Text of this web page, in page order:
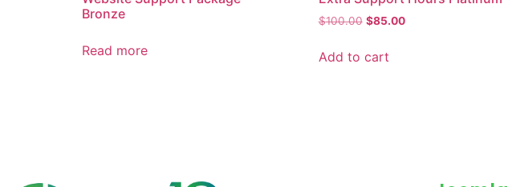
Bronze
Read more
$100.00 $85.00
Add to cart